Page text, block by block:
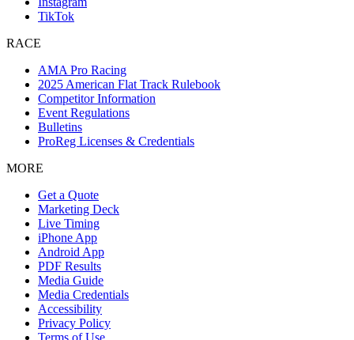
TikTok
RACE
AMA Pro Racing
2025 American Flat Track Rulebook
Competitor Information
Event Regulations
Bulletins
ProReg Licenses & Credentials
MORE
Get a Quote
Marketing Deck
Live Timing
iPhone App
Android App
PDF Results
Media Guide
Media Credentials
Accessibility
Privacy Policy
Terms of Use